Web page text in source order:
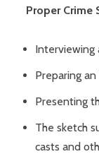
Proper Crime
Interviewing
Preparing
Presenting
The sketch
casts and